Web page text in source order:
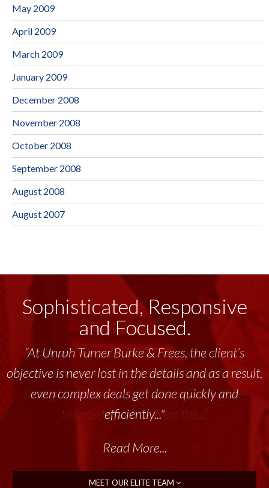
May 2009
April 2009
March 2009
January 2009
December 2008
November 2008
October 2008
September 2008
August 2008
August 2007
Sophisticated, Responsive
and Focused.
“Unruh Turner Burke & Frees has been a
tremendous resource to me and my team
throughout the past 17+ years. This highly-
talented group delivers the...”
Read More...
MEET OUR ELITE TEAM